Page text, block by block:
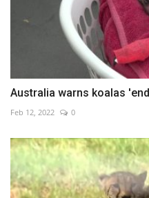
Australia warns koalas
Feb 12, 2022 0